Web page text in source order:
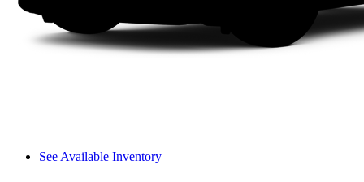
See Available Inventory